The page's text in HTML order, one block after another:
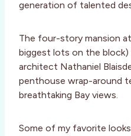
generation of talented
The four-story mansion
biggest lots on the block)
architect Nathaniel
penthouse wrap-around
breathtaking Bay views.
Some of my favorite looks